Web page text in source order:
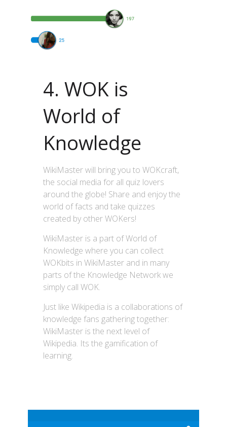
4. WOK is
World of
Knowledge
WikiMaster will bring you to WOKcraft,
the social media for all quiz lovers
around the globe! Share and enjoy the
world of facts and take quizzes
created by other WOKers!
WikiMaster is a part of World of
Knowledge where you can collect
WOKbits in WikiMaster and in many
parts of the Knowledge Network we
simply call WOK.
Just like Wikipedia is a collaborations of
knowledge fans gathering together:
WikiMaster is the next level of
Wikipedia. Its the gamification of
learning.